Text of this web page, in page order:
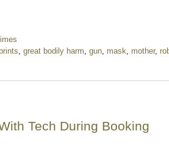
, great bodily harm, gun, mask, mother,
Tech During Booking